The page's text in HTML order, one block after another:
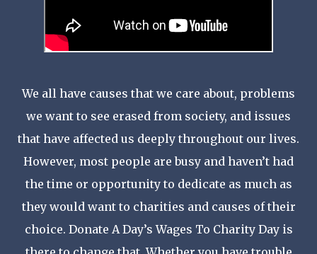
We all have causes that we care about, problems
we want to see erased from society, and issues
that have affected us deeply throughout our lives.
However, most people are busy and haven’t had
the time or opportunity to dedicate as much as
they would want to charities and causes of their
choice. Donate A Day’s Wages To Charity Day is